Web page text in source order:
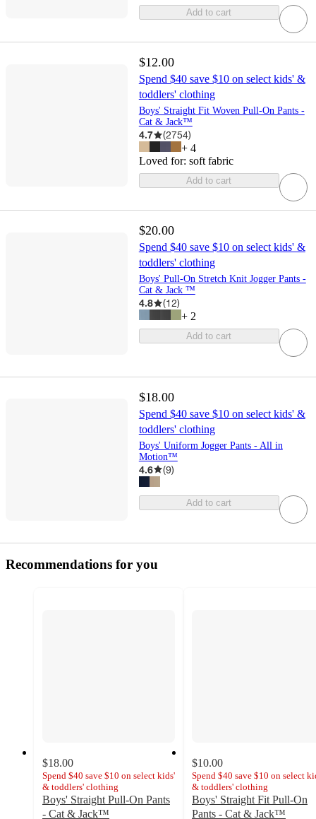
Add to cart
$12.00
Spend $40 save $10 on select kids' &
toddlers' clothing
Boys' Straight Fit Woven Pull-On Pants -
Cat & Jack™
4.7 (2754)
+ 4
Loved for: soft fabric
Add to cart
$20.00
Spend $40 save $10 on select kids' &
toddlers' clothing
Boys' Pull-On Stretch Knit Jogger Pants -
Cat & Jack ™
4.8 (12)
+ 2
Add to cart
$18.00
Spend $40 save $10 on select kids' &
toddlers' clothing
Boys' Uniform Jogger Pants - All in
Motion™
4.6 (9)
Add to cart
Recommendations for you
$18.00
Spend $40 save $10 on select kids'
& toddlers' clothing
Boys' Straight Pull-On Pants
- Cat & Jack™
$10.00
Spend $40 save $10 on select
& toddlers' clothing
Boys' Straight Fit Pull-On
Pants - Cat & Jack™